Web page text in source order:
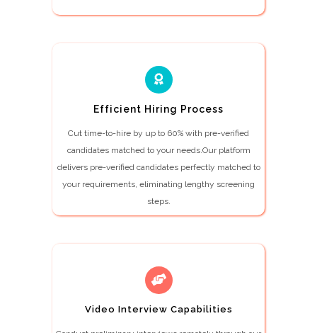
Efficient Hiring Process
Cut time-to-hire by up to 60% with pre-verified
candidates matched to your needs.Our platform
delivers pre-verified candidates perfectly matched to
your requirements, eliminating lengthy screening
steps.
Video Interview Capabilities